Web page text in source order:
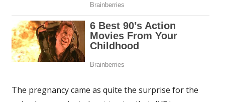
The pregnancy came as quite the surprise for the